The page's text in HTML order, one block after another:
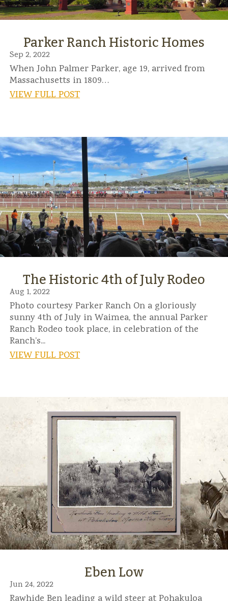
Parker Ranch Historic Homes
Sep 2, 2022
When John Palmer Parker, age 19, arrived from
Massachusetts in 1809…
VIEW FULL POST
The Historic 4th of July Rodeo
Aug 1, 2022
Photo courtesy Parker Ranch On a gloriously
sunny 4th of July in Waimea, the annual Parker
Ranch Rodeo took place, in celebration of the
Ranch’s...
VIEW FULL POST
Eben Low
Jun 24, 2022